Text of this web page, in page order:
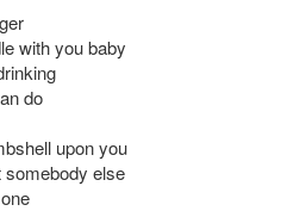
with you baby
do
upon you
somebody else